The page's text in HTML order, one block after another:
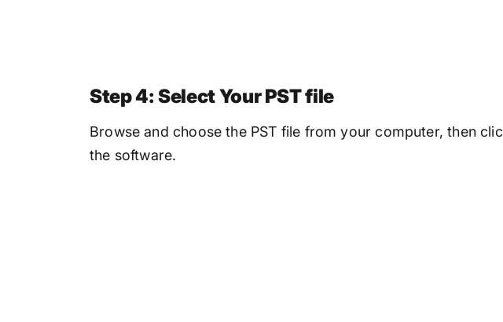
Step 4: Select Your PST file
Browse and choose the PST file from your computer, then
the software.